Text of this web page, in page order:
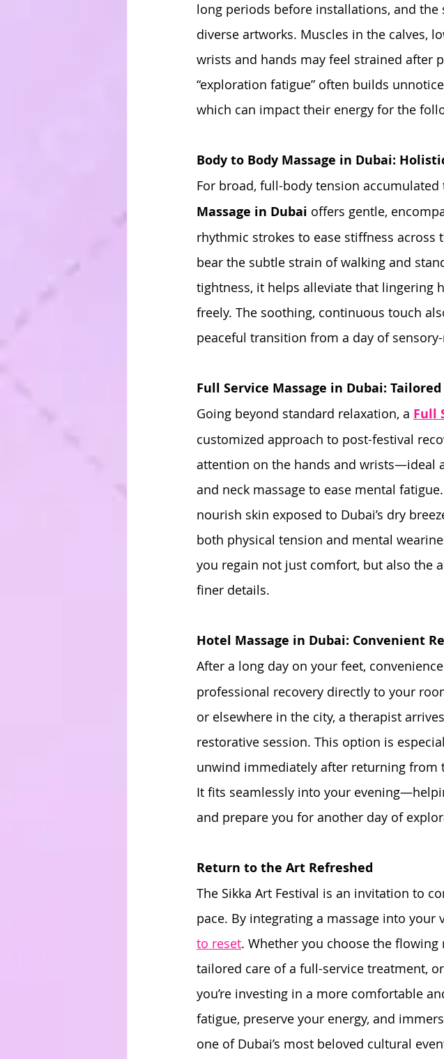
long periods before installations, and
diverse artworks. Muscles in the calves,
wrists and hands may feel strained after
“exploration fatigue” often builds
which can impact their energy for the
Body to Body Massage in Dubai:
For broad, full-body tension
Massage in Dubai offers gentle,
rhythmic strokes to ease stiffness
bear the subtle strain of walking and
tightness, it helps alleviate that lingering
freely. The soothing, continuous touch
peaceful transition from a day of
Full Service Massage in Dubai:
Going beyond standard relaxation, a Full
customized approach to post-festival
attention on the hands and wrists—ideal
and neck massage to ease mental
nourish skin exposed to Dubai’s dry
both physical tension and mental
you regain not just comfort, but also the
finer details.
Hotel Massage in Dubai: Convenient
After a long day on your feet,
professional recovery directly to your
or elsewhere in the city, a therapist
restorative session. This option is
unwind immediately after returning from
It fits seamlessly into your
and prepare you for another day of
Return to the Art Refreshed
The Sikka Art Festival is an invitation to
pace. By integrating a massage into your
to reset. Whether you choose the
tailored care of a full-service treatment,
you’re investing in a more comfortable
fatigue, preserve your energy, and
one of Dubai’s most beloved cultural